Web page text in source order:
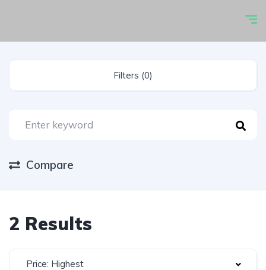
Filters (0)
Compare
2 Results
Price: Highest